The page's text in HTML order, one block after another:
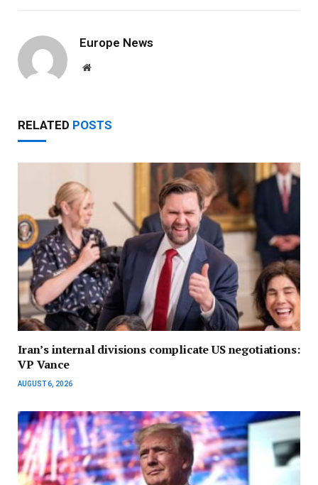
Europe News
Website
RELATED POSTS
Iran’s internal divisions complicate US negotiations:
VP Vance
AUGUST 6, 2026